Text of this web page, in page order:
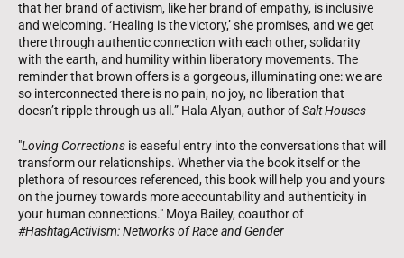
that her brand of activism, like her brand of empathy, is inclusive
and welcoming. ‘Healing is the victory,’ she promises, and we get
there through authentic connection with each other, solidarity
with the earth, and humility within liberatory movements. The
reminder that brown offers is a gorgeous, illuminating one: we are
so interconnected there is no pain, no joy, no liberation that
doesn’t ripple through us all.” Hala Alyan, author ofSalt Houses
"Loving Corrections is easeful entry into the conversations that will
transform our relationships. Whether via the book itself or the
plethora of resources referenced, this book will help you and yours
on the journey towards more accountability and authenticity in
your human connections." Moya Bailey, coauthor of
#HashtagActivism: Networks of Race and Gender